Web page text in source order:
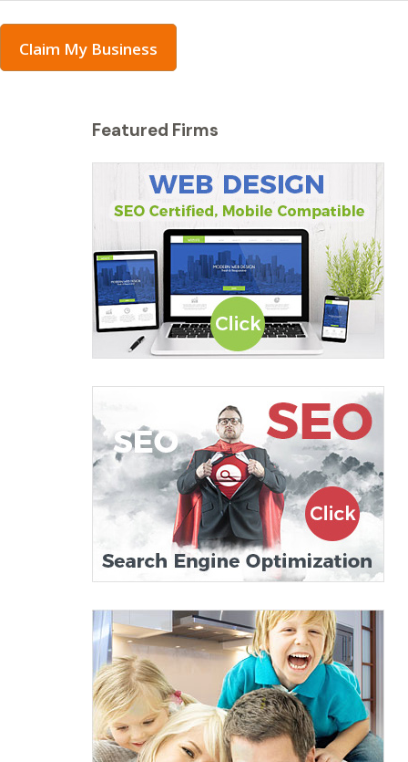
Claim My Business
Featured Firms